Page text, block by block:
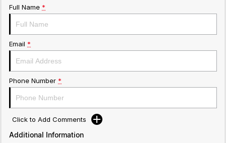
Full Name *
Email *
Phone Number *
Click to Add Comments
Additional Information